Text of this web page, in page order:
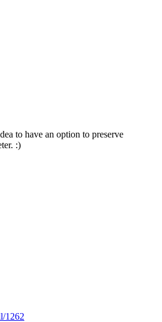
to have an option to preserve
:)
1262